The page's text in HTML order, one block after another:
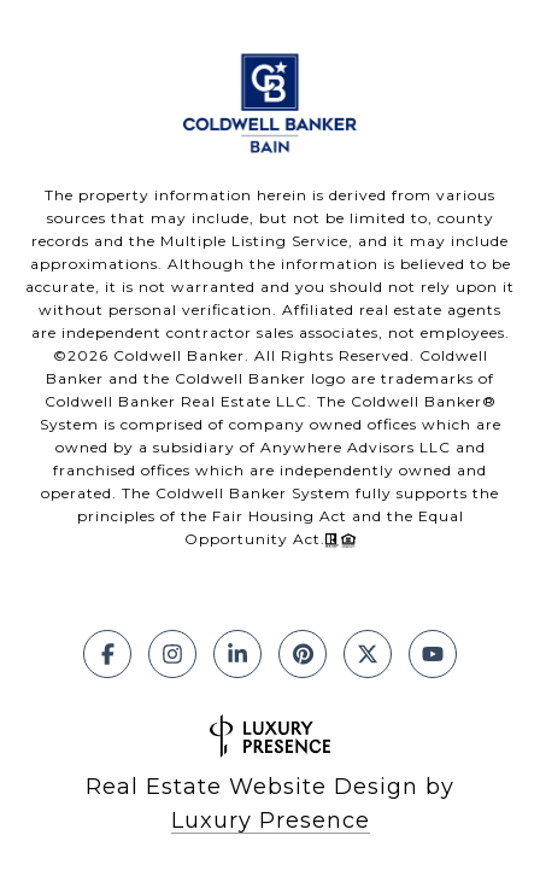
The property information herein is derived from various
sources that may include, but not be limited to, county
records and the Multiple Listing Service, and it may include
approximations. Although the information is believed to be
accurate, it is not warranted and you should not rely upon it
without personal verification. Affiliated real estate agents
are independent contractor sales associates, not employees.
©2026 Coldwell Banker. All Rights Reserved. Coldwell
Banker and the Coldwell Banker logo are trademarks of
Coldwell Banker Real Estate LLC. The Coldwell Banker®
System is comprised of company owned offices which are
owned by a subsidiary of Anywhere Advisors LLC and
franchised offices which are independently owned and
operated. The Coldwell Banker System fully supports the
principles of the Fair Housing Act and the Equal
Opportunity Act.
Real Estate Website Design by
Luxury Presence